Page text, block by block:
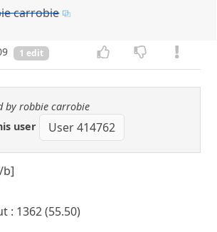
carrobie
1 edit
by robbie carrobie
user
User 414762
b]
: 1362 (55.50)